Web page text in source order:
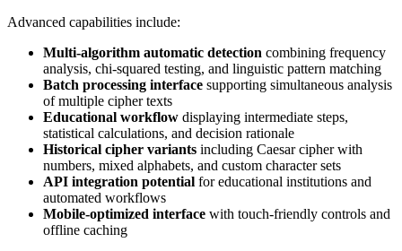
Advanced capabilities include:
Multi-algorithm automatic detection combining frequency
analysis, chi-squared testing, and linguistic pattern matching
Batch processing interface supporting simultaneous analysis
of multiple cipher texts
Educational workflow displaying intermediate steps,
statistical calculations, and decision rationale
Historical cipher variants including Caesar cipher with
numbers, mixed alphabets, and custom character sets
API integration potential for educational institutions and
automated workflows
Mobile-optimized interface with touch-friendly controls and
offline caching